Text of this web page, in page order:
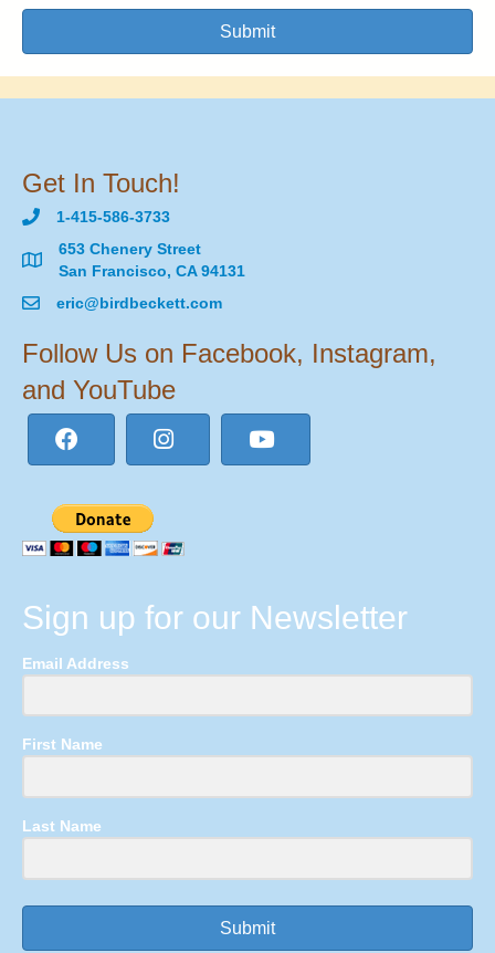
Submit
Get In Touch!
1-415-586-3733
653 Chenery Street
San Francisco, CA 94131
eric@birdbeckett.com
Follow Us on Facebook, Instagram,
and YouTube
Sign up for our Newsletter
Email Address
First Name
Last Name
Submit